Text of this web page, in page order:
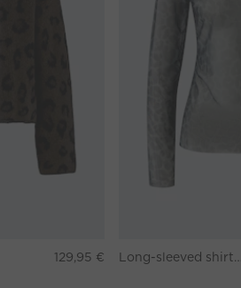
129,95 €